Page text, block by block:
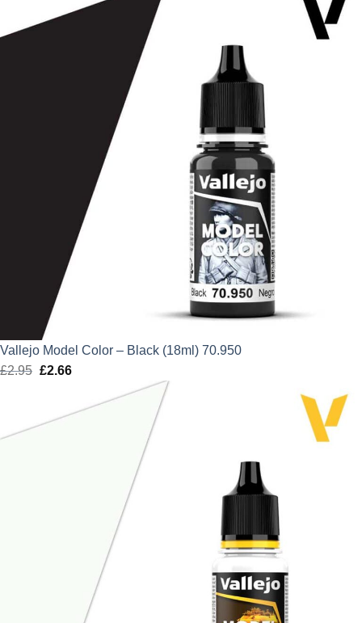
Vallejo Model Color – Black (18ml) 70.950
£2.95 Original
£2.66Current
is: